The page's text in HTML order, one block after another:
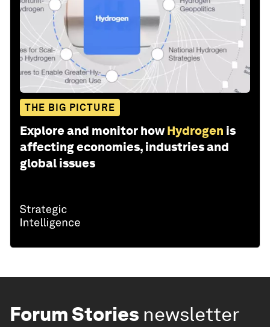
THE BIG PICTURE
Explore and monitor how Hydrogen is
affecting economies, industries and
global issues
Forum Stories newsletter